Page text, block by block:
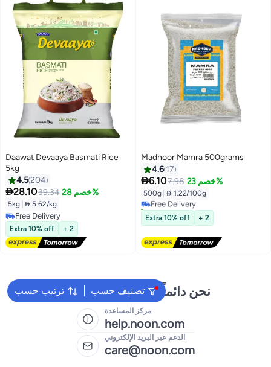
Daawat Devaaya Basmati Rice
5kg
4.5204
28.1039.34 خصم 28%
5kg  5.62/kg
Free Delivery
Free Delivery
Extra 10% off + 2
Madhoor Mamra 500grams
4.6 17
6.107.98 خصم 23%
500g  1.22/100g
Free Delivery
50+ sold recently
Free Delivery
Extra 10% off + 2
ترتيب حسب تصنيف حسب
نحن دائماً جاهزون لمساعدتك
مركز المساعدة
help.noon.com
الدعم عبر البريد الإلكتروني
care@noon.com